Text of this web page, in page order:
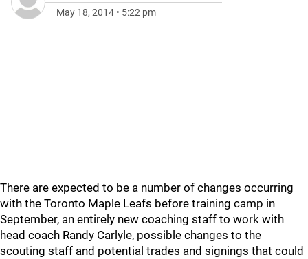
May 18, 2014 • 5:22 pm
There are expected to be a number of changes occurring
with the Toronto Maple Leafs before training camp in
September, an entirely new coaching staff to work with
head coach Randy Carlyle, possible changes to the
scouting staff and potential trades and signings that could